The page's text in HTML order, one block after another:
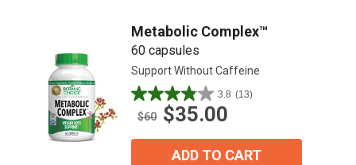
Metabolic Complex™
60 capsules
Support Without Caffeine
3.8 (13)
3.8
out
$60 $35.00
ADD TO CART